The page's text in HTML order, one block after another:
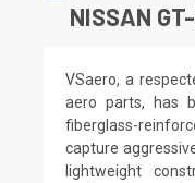
NISSAN
VSaero, a
aero parts, has
fiberglass-
capture
lightweight